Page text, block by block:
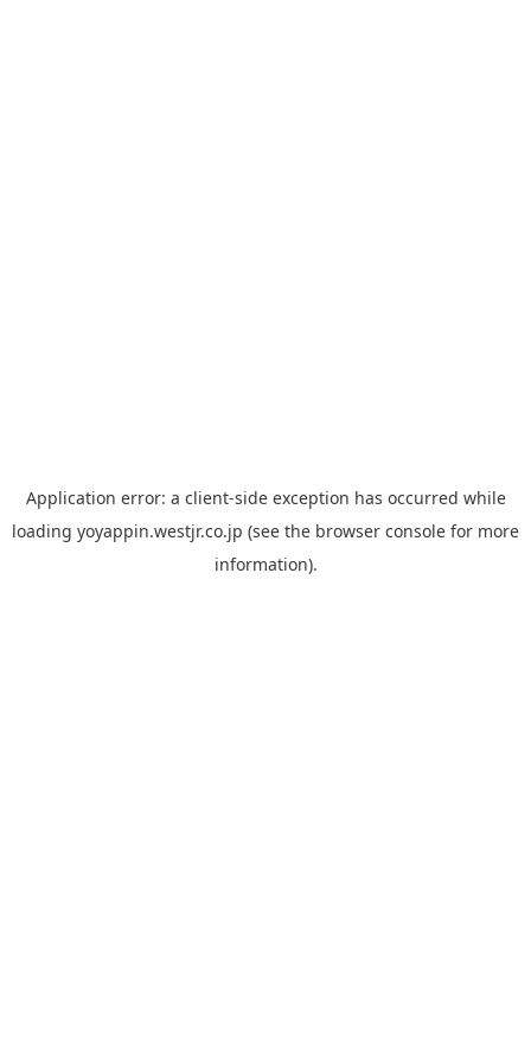
Application error: a client-side exception has occurred while
loading yoyappin.westjr.co.jp (see the browser console for more
information).